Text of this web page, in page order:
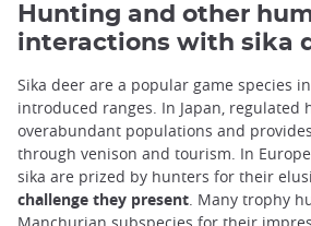
Hunting and other
interactions with sika
Sika deer are a popular game species
introduced ranges. In Japan, regulated
overabundant populations and
through venison and tourism. In
sika are prized by hunters for their
challenge they present. Many trophy